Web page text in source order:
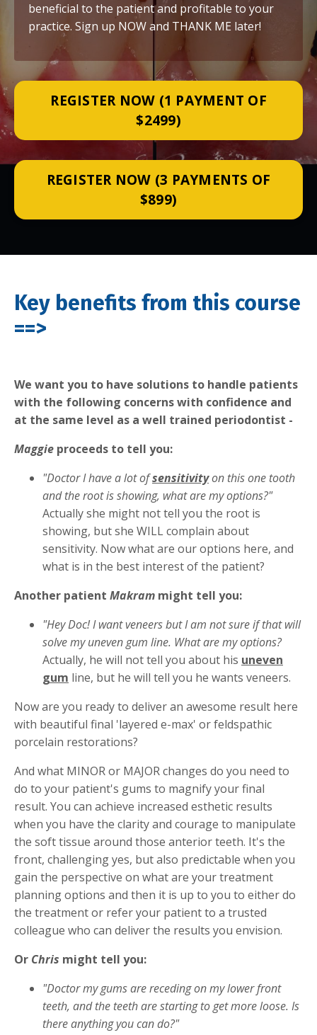
beneficial to the patient and profitable to your
practice. Sign up NOW and THANK ME later!
REGISTER NOW (1 PAYMENT OF
$2499)
REGISTER NOW (3 PAYMENTS OF
$899)
Key benefits from this course
==>
We want you to have solutions to handle patients
with the following concerns with confidence and
at the same level as a well trained periodontist -
Maggie proceeds to tell you:
"Doctor I have a lot ofsensitivityon this one tooth
and the root is showing, what are my options?"
Actually she might not tell you the root is
showing, but she WILL complain about
sensitivity. Now what are our options here, and
what is in the best interest of the patient?
Another patient Makram might tell you:
"Hey Doc! I want veneers but I am not sure if that will
solve my uneven gum line. What are my options?
Actually, he will not tell you about his uneven
gum line, but he will tell you he wants veneers.
Now are you ready to deliver an awesome result here
with beautiful final 'layered e-max' or feldspathic
porcelain restorations?
And what MINOR or MAJOR changes do you need to
do to your patient's gums to magnify your final
result. You can achieve increased esthetic results
when you have the clarity and courage to manipulate
the soft tissue around those anterior teeth. It's the
front, challenging yes, but also predictable when you
gain the perspective on what are your treatment
planning options and then it is up to you to either do
the treatment or refer your patient to a trusted
colleague who can deliver the results you envision.
Or Chris might tell you:
"Doctor my gums are receding on my lower front
teeth, and the teeth are starting to get more loose. Is
there anything you can do?"